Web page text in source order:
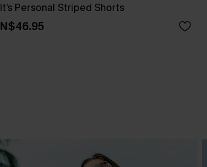
It’s Personal Striped Shorts
N$46.95